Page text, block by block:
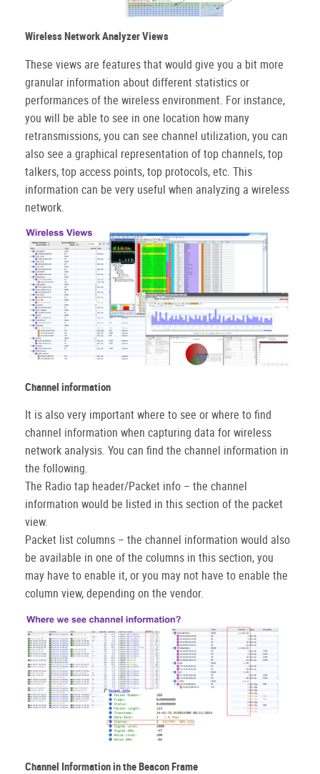
Wireless Network Analyzer Views
These views are features that would give you a bit more
granular information about different statistics or
performances of the wireless environment. For instance,
you will be able to see in one location how many
retransmissions, you can see channel utilization, you can
also see a graphical representation of top channels, top
talkers, top access points, top protocols, etc. This
information can be very useful when analyzing a wireless
network.
Channel information
It is also very important where to see or where to find
channel information when capturing data for wireless
network analysis. You can find the channel information in
the following.
The Radio tap header/Packet info – the channel
information would be listed in this section of the packet
view.
Packet list columns – the channel information would also
be available in one of the columns in this section, you
may have to enable it, or you may not have to enable the
column view, depending on the vendor.
Channel Information in the Beacon Frame